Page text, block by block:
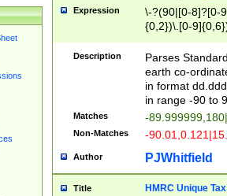
Expression
\-?(90|[0-8]?[0-
{0,2})\.[0-
Description
Parses
earth co-
in format
in range -90 to
Matches -
Non-Matches -
Author PJWhitfield
Title HMRC Unique